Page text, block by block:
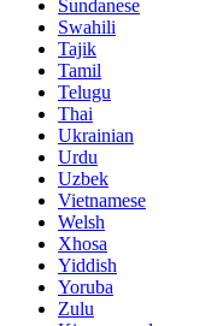
Sundanese
Swahili
Tajik
Tamil
Telugu
Thai
Ukrainian
Urdu
Uzbek
Vietnamese
Welsh
Xhosa
Yiddish
Yoruba
Zulu